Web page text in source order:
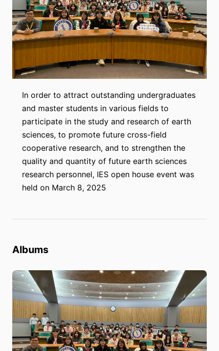
In order to attract outstanding undergraduates
and master students in various fields to
participate in the study and research of earth
sciences, to promote future cross-field
cooperative research, and to strengthen the
quality and quantity of future earth sciences
research personnel, IES open house event was
held on March 8, 2025
Albums